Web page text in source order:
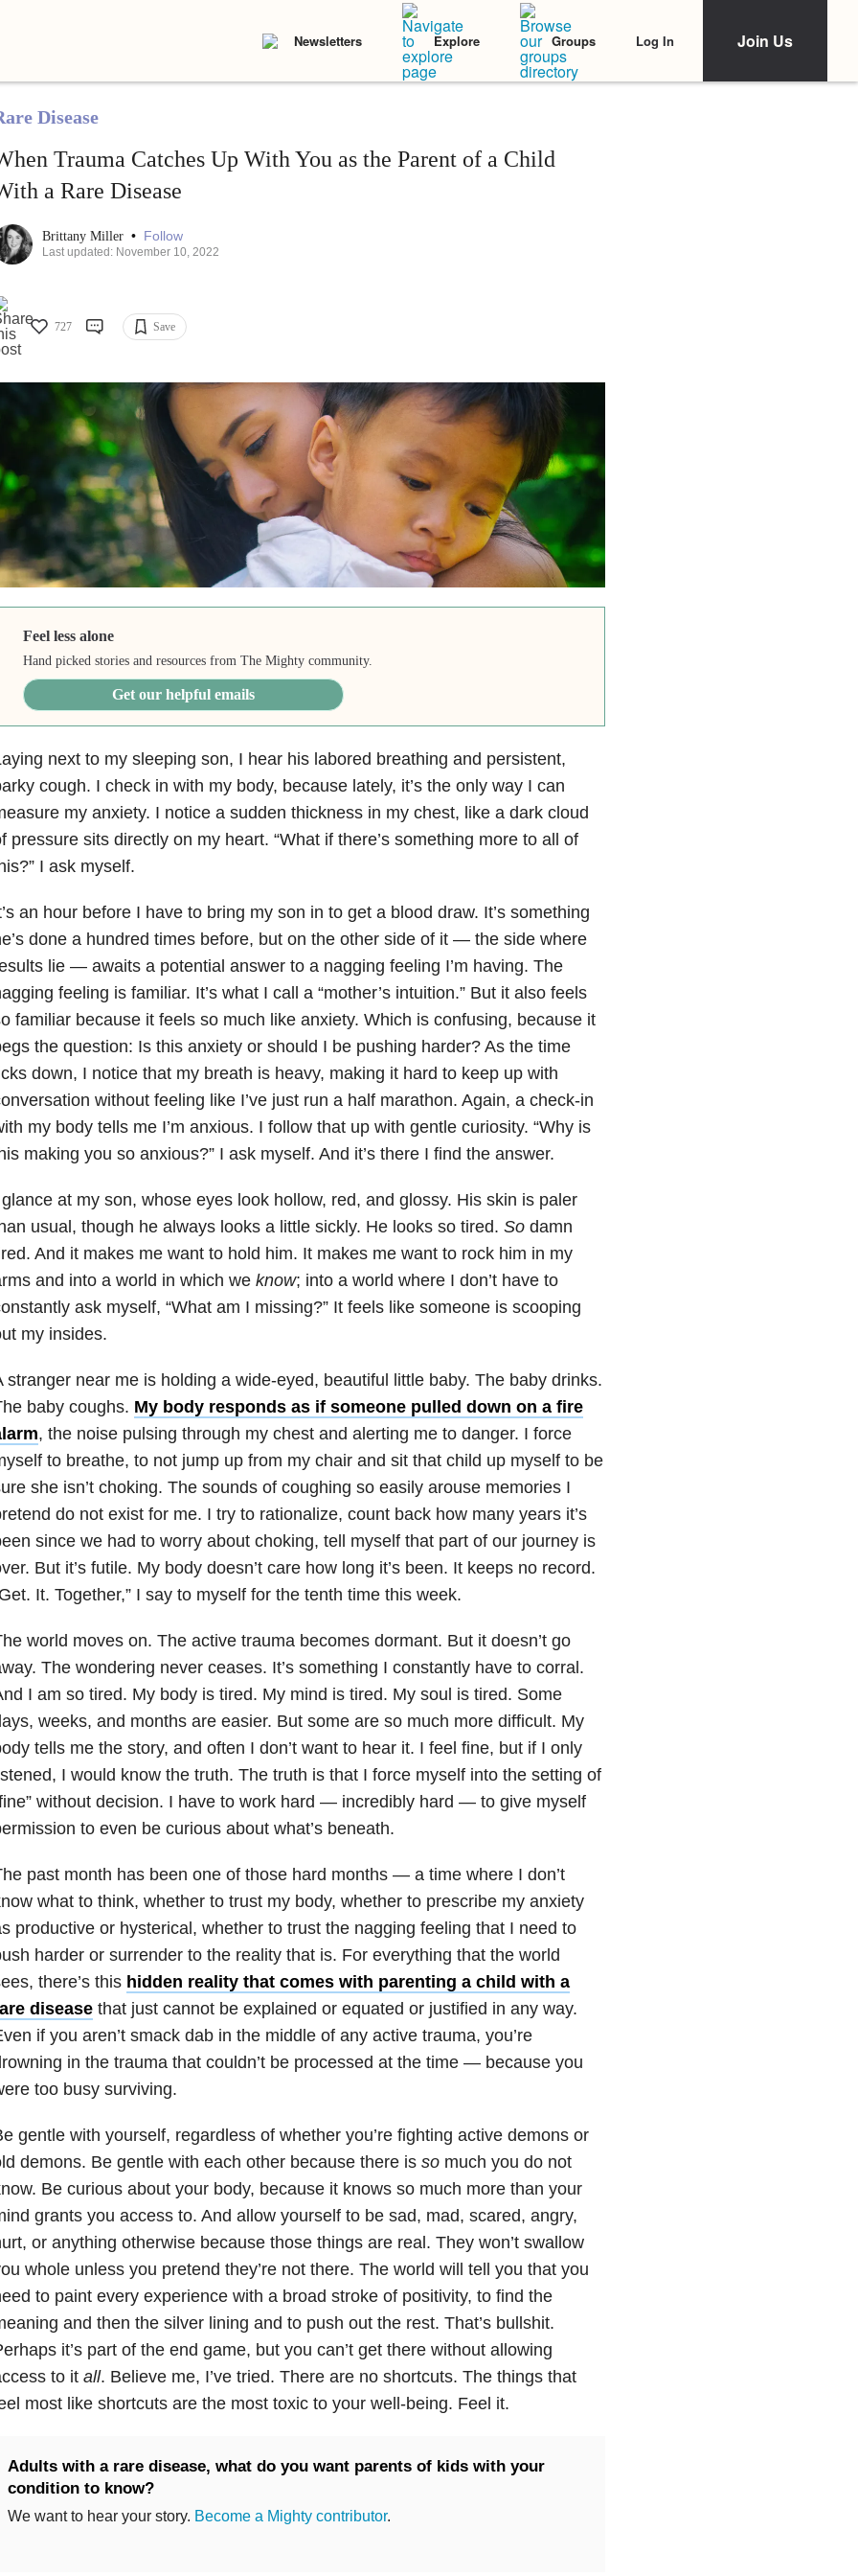
Newsletters Explore Groups Log In Join Us
Disease
Trauma Catches Up With You as the Parent of a Child
a Rare Disease
Brittany Miller • Follow
Last updated: November 10, 2022
727 Save
Feel less alone
Hand picked stories and resources from The Mighty community.
Get our helpful emails
next to my sleeping son, I hear his labored breathing and persistent,
cough. I check in with my body, because lately, it’s the only way I can
my anxiety. I notice a sudden thickness in my chest, like a dark cloud
pressure sits directly on my heart. “What if there’s something more to all of
I ask myself.
an hour before I have to bring my son in to get a blood draw. It’s something
done a hundred times before, but on the other side of it — the side where
lie — awaits a potential answer to a nagging feeling I’m having. The
feeling is familiar. It’s what I call a “mother’s intuition.” But it also feels
familiar because it feels so much like anxiety. Which is confusing, because it
the question: Is this anxiety or should I be pushing harder? As the time
down, I notice that my breath is heavy, making it hard to keep up with
without feeling like I’ve just run a half marathon. Again, a check-in
my body tells me I’m anxious. I follow that up with gentle curiosity. “Why is
making you so anxious?” I ask myself. And it’s there I find the answer.
at my son, whose eyes look hollow, red, and glossy. His skin is paler
usual, though he always looks a little sickly. He looks so tired. Sodamn
And it makes me want to hold him. It makes me want to rock him in my
and into a world in which we know; into a world where I don’t have to
ask myself, “What am I missing?” It feels like someone is scooping
my insides.
stranger near me is holding a wide-eyed, beautiful little baby. The baby drinks.
baby coughs. My body responds as if someone pulled down on a fire
, the noise pulsing through my chest and alerting me to danger. I force
to breathe, to not jump up from my chair and sit that child up myself to be
she isn’t choking. The sounds of coughing so easily arouse memories I
do not exist for me. I try to rationalize, count back how many years it’s
since we had to worry about choking, tell myself that part of our journey is
But it’s futile. My body doesn’t care how long it’s been. It keeps no record.
It. Together,” I say to myself for the tenth time this week.
world moves on. The active trauma becomes dormant. But it doesn’t go
The wondering never ceases. It’s something I constantly have to corral.
I am so tired. My body is tired. My mind is tired. My soul is tired. Some
weeks, and months are easier. But some are so much more difficult. My
tells me the story, and often I don’t want to hear it. I feel fine, but if I only
I would know the truth. The truth is that I force myself into the setting of
without decision. I have to work hard — incredibly hard — to give myself
to even be curious about what’s beneath.
past month has been one of those hard months — a time where I don’t
what to think, whether to trust my body, whether to prescribe my anxiety
productive or hysterical, whether to trust the nagging feeling that I need to
harder or surrender to the reality that is. For everything that the world
there’s this hidden reality that comes with parenting a child with a
diseasethat just cannot be explained or equated or justified in any way.
if you aren’t smack dab in the middle of any active trauma, you’re
in the trauma that couldn’t be processed at the time — because you
too busy surviving.
gentle with yourself, regardless of whether you’re fighting active demons or
demons. Be gentle with each other because there is somuch you do not
Be curious about your body, because it knows so much more than your
grants you access to. And allow yourself to be sad, mad, scared, angry,
or anything otherwise because those things are real. They won’t swallow
whole unless you pretend they’re not there. The world will tell you that you
to paint every experience with a broad stroke of positivity, to find the
and then the silver lining and to push out the rest. That’s bullshit.
it’s part of the end game, but you can’t get there without allowing
to it all. Believe me, I’ve tried. There are no shortcuts. The things that
most like shortcuts are the most toxic to your well-being. Feel it.
Adults with a rare disease, what do you want parents of kids with your
condition to know?
We want to hear your story. Become a Mighty contributor.